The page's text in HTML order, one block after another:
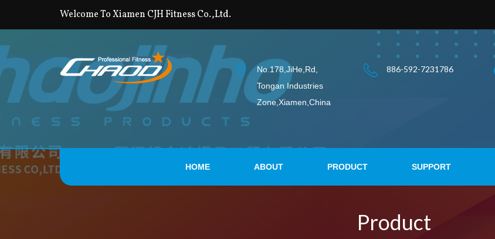
Welcome To Xiamen CJH Fitness Co.,Ltd.
No.178,JiHe,Rd,
Tongan Industries
Zone,Xiamen,China
886-592-7231786
HOME ABOUT PRODUCT SUPPORT
Product